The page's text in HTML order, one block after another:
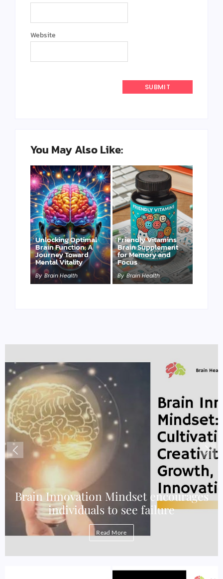
Website
You May Also Like:
Unlocking Optimal
Brain Function: A
Journey Toward
Mental Vitality
By Brain Health
Friendly Vitamins
Brain Supplement
for Memory and
Focus
By Brain Health
Brain Innovation Mindset encourages
individuals to see failure
Read More